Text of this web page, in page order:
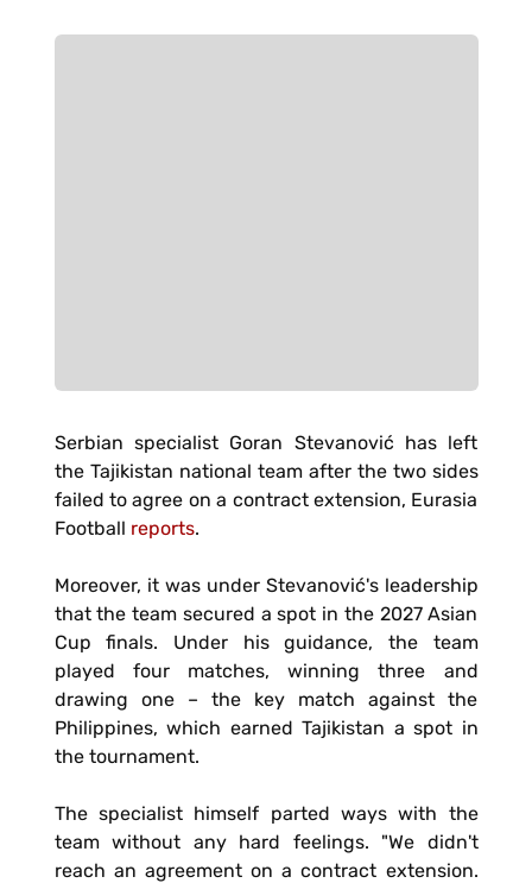
Serbian specialist Goran Stevanović has left
the Tajikistan national team after the two sides
failed to agree on a contract extension, Eurasia
Football reports.
Moreover, it was under Stevanović's leadership
that the team secured a spot in the 2027 Asian
Cup finals. Under his guidance, the team
played four matches, winning three and
drawing one – the key match against the
Philippines, which earned Tajikistan a spot in
the tournament.
The specialist himself parted ways with the
team without any hard feelings. "We didn't
reach an agreement on a contract extension.